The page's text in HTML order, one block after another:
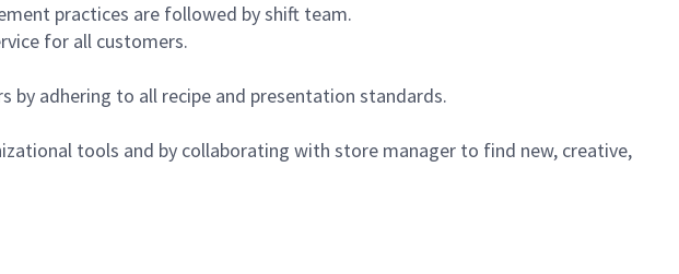
practices are followed by shift team.
for all customers.
by adhering to all recipe and presentation standards.
tools and by collaborating with store manager to find new, creative,